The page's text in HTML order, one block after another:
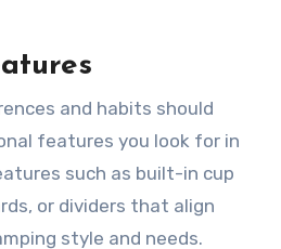
and habits should
features you look for in
such as built-in cup
or dividers that align
style and needs.